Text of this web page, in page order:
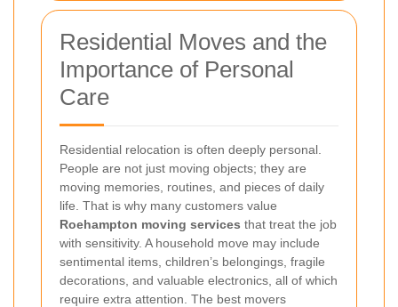
Residential Moves and the
Importance of Personal
Care
Residential relocation is often deeply personal.
People are not just moving objects; they are
moving memories, routines, and pieces of daily
life. That is why many customers value
Roehampton moving services that treat the job
with sensitivity. A household move may include
sentimental items, children’s belongings, fragile
decorations, and valuable electronics, all of which
require extra attention. The best movers